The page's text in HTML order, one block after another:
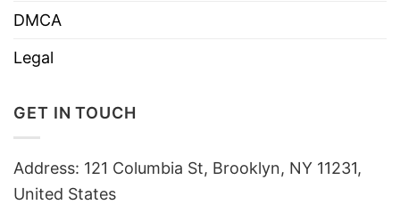
DMCA
Legal
GET IN TOUCH
Address: 121 Columbia St, Brooklyn, NY 11231,
United States